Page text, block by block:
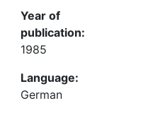
Year of
publication:
1985
Language:
German